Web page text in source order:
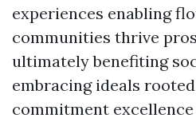
experiences enabling
communities thrive
ultimately benefiting
embracing ideals
commitment